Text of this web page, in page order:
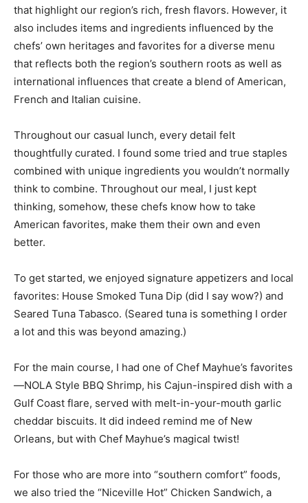
chefs’ own heritages and favorites for a diverse menu
that reflects both the region’s southern roots as well as
international influences that create a blend of American,
French and Italian cuisine.
Throughout our casual lunch, every detail felt
combined with unique ingredients you wouldn’t normally
think to combine. Throughout our meal, I just kept
thinking, somehow, these chefs know how to take
American favorites, make them their own and even
better.
To get started, we enjoyed signature appetizers and local
Seared Tuna Tabasco. (Seared tuna is something I order
a lot and this was beyond amazing.)
For the main course, I had one of Chef Mayhue’s favorites
Gulf Coast flare, served with melt-in-your-mouth garlic
cheddar biscuits. It did indeed remind me of New
Orleans, but with Chef Mayhue’s magical twist!
For those who are more into “southern comfort” foods,
quite tantalizing modern update.